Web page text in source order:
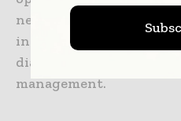
nervous system. Roche
in in vitro diagnostics
diagnostics, and a
management.